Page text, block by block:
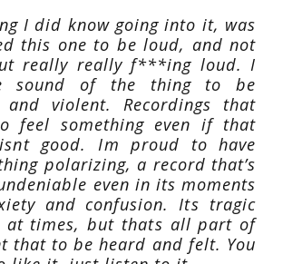
I did know going into it, was
this one to be loud, and not
really really f***ing loud. I
sound of the thing to be
and violent. Recordings that
feel something even if that
good. Im proud to have
polarizing, a record that’s
even in its moments
and confusion. Its tragic
times, but thats all part of
that to be heard and felt. You